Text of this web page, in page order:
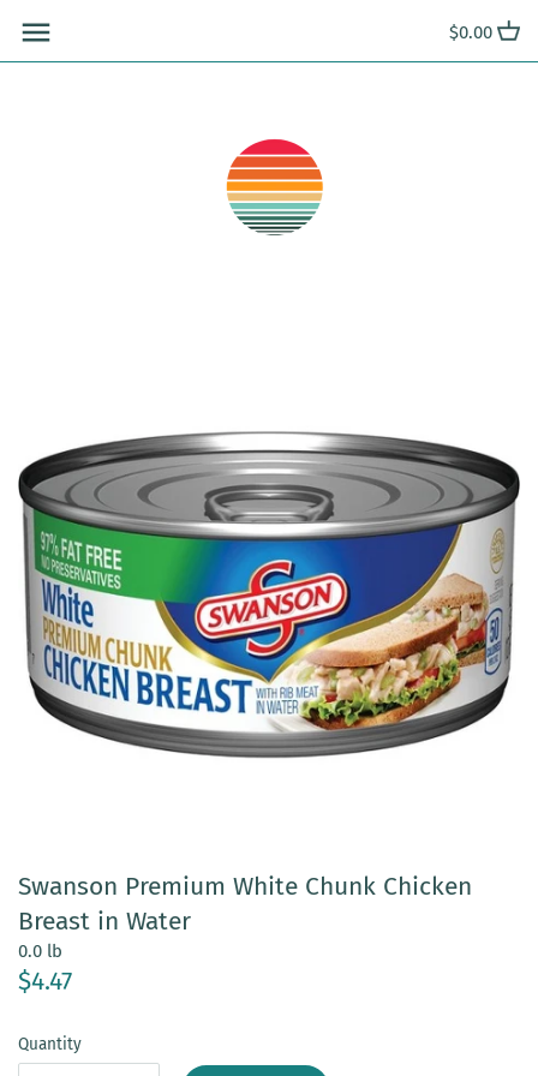
content
$0.00
Swanson Premium White Chunk Chicken
Breast in Water
0.0 lb
$4.47
Quantity